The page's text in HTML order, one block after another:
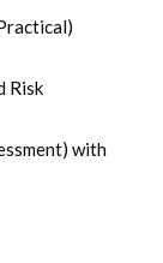
Risk
with